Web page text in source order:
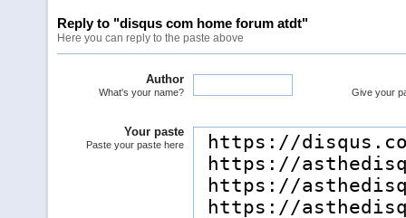
Reply to "disqus com home forum atdt"
Here you can reply to the paste above
Author
What's your name? Give your
Your paste
Paste your paste here